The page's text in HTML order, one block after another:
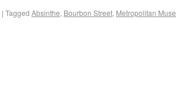
| Tagged Absinthe, Bourbon Street, Metropolitan